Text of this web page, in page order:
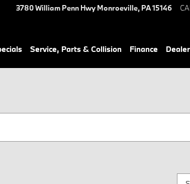
3780 William Penn Hwy Monroeville, PA15146
Service, Parts & Collision Finance